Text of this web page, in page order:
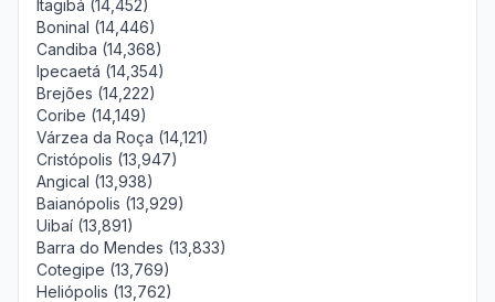
Itagibá (14,452)
Boninal (14,446)
Candiba (14,368)
Ipecaetá (14,354)
Brejões (14,222)
Coribe (14,149)
Várzea da Roça (14,121)
Cristópolis (13,947)
Angical (13,938)
Baianópolis (13,929)
Uibaí (13,891)
Barra do Mendes (13,833)
Cotegipe (13,769)
Heliópolis (13,762)